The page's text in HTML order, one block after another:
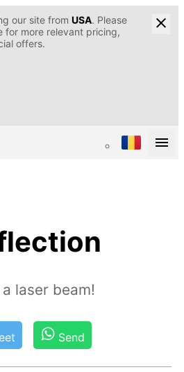
our site from USA. Please
for more relevant pricing,
offers.
laser beam!
Send